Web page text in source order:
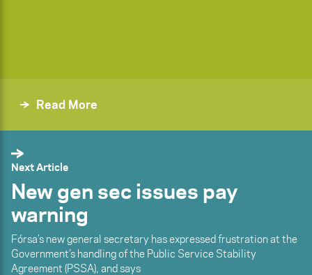
Read More
Next Article
New gen sec issues pay
warning
Fórsa’s new general secretary has expressed frustration at the
Government’s handling of the Public Service Stability
Agreement (PSSA), and says